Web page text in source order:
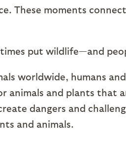
These moments
put wildlife—and
worldwide, humans
animals and plants that
dangers and
and animals.